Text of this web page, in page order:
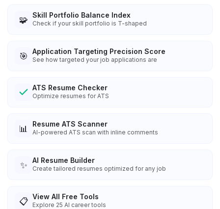
🧩 Skill Portfolio Balance Index
Check if your skill portfolio is T-shaped
🎯 Application Targeting Precision Score
See how targeted your job applications are
ATS Resume Checker
Optimize resumes for ATS
📊 Resume ATS Scanner
AI-powered ATS scan with inline comments
✨ AI Resume Builder
Create tailored resumes optimized for any job
📋 View All Free Tools
Explore 25 AI career tools